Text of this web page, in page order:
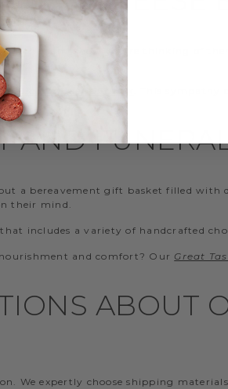
and show you’re thinking of
Classic Beef Gift Box
. This sympathy
AND
a bereavement gift basket filled
their mind.
that includes a variety of handcrafted
and comfort? Our Great
ABOUT
We expertly choose shipping